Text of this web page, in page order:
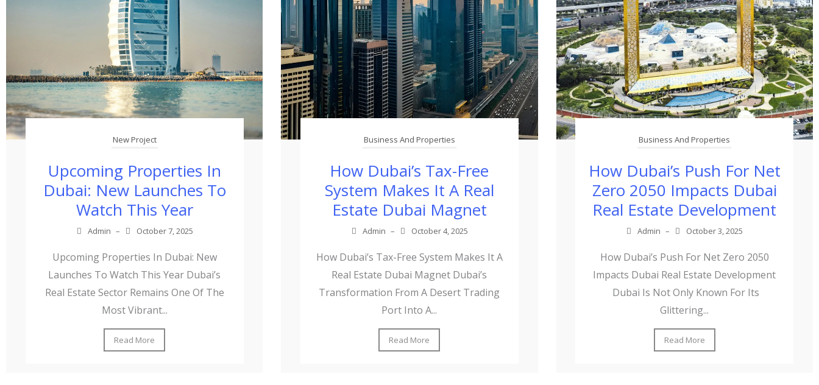
New Project
Upcoming Properties In
Dubai: New Launches To
Watch This Year
Admin – October 7, 2025
Upcoming Properties In Dubai: New
Launches To Watch This Year Dubai’s
Real Estate Sector Remains One Of The
Most Vibrant...
Read More
Business And Properties
How Dubai’s Tax-Free
System Makes It A Real
Estate Dubai Magnet
Admin – October 4, 2025
How Dubai’s Tax-Free System Makes It A
Real Estate Dubai Magnet Dubai’s
Transformation From A Desert Trading
Port Into A...
Read More
Business And Properties
How Dubai’s Push For Net
Zero 2050 Impacts Dubai
Real Estate Development
Admin – October 3, 2025
How Dubai’s Push For Net Zero 2050
Impacts Dubai Real Estate Development
Dubai Is Not Only Known For Its
Glittering...
Read More